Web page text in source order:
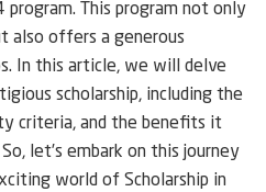
program. This program not only
also offers a generous
In this article, we will delve
scholarship, including the
criteria, and the benefits it
let’s embark on this journey
world of Scholarship in